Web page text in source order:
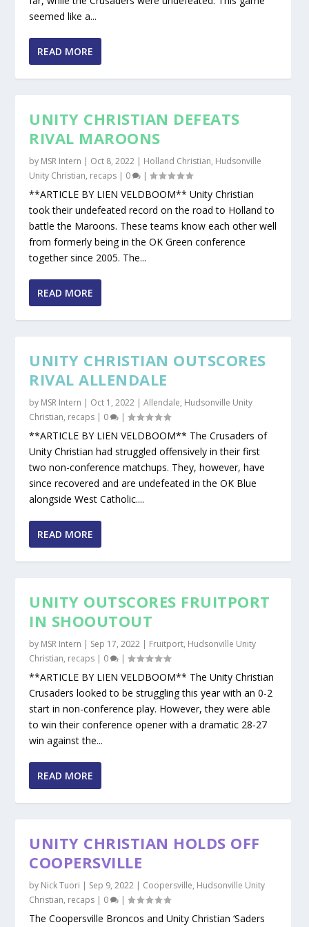
seemed like a...
READ MORE
UNITY CHRISTIAN DEFEATS
RIVAL MAROONS
by MSR Intern | Oct 8, 2022 | Holland Christian, Hudsonville
Unity Christian, recaps | 0 |
**ARTICLE BY LIEN VELDBOOM** Unity Christian
took their undefeated record on the road to Holland to
battle the Maroons. These teams know each other well
from formerly being in the OK Green conference
together since 2005. The...
READ MORE
UNITY CHRISTIAN OUTSCORES
RIVAL ALLENDALE
by MSR Intern | Oct 1, 2022 |Allendale, Hudsonville Unity
Christian, recaps | 0 |
**ARTICLE BY LIEN VELDBOOM** The Crusaders of
Unity Christian had struggled offensively in their first
two non-conference matchups. They, however, have
since recovered and are undefeated in the OK Blue
alongside West Catholic....
READ MORE
UNITY OUTSCORES FRUITPORT
IN SHOOUTOUT
by MSR Intern | Sep 17, 2022 | Fruitport, Hudsonville Unity
Christian, recaps | 0 |
**ARTICLE BY LIEN VELDBOOM** The Unity Christian
Crusaders looked to be struggling this year with an 0-2
start in non-conference play. However, they were able
to win their conference opener with a dramatic 28-27
win against the...
READ MORE
UNITY CHRISTIAN HOLDS OFF
COOPERSVILLE
by Nick Tuori | Sep 9, 2022 | Coopersville, Hudsonville Unity
Christian, recaps | 0 |
The Coopersville Broncos and Unity Christian ‘Saders